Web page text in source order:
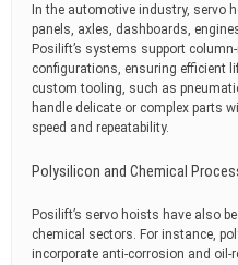
In the automotive industry, servo
panels, axles, dashboards,
Posilift’s systems support
configurations, ensuring efficient
custom tooling, such as
handle delicate or complex parts
speed and repeatability.
Polysilicon and Chemical
Posilift’s servo hoists have also
chemical sectors. For instance,
incorporate anti-corrosion and